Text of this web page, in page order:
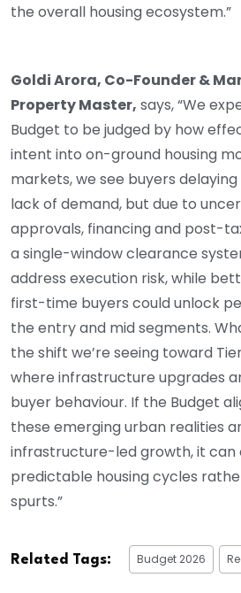
the overall housing ecosystem.”
Goldi Arora, Co-Founder &
Property Master, says, “We
Budget to be judged by how
intent into on-ground housing
markets, we see buyers
lack of demand, but due to
approvals, financing and post-
a single-window clearance
address execution risk, while
first-time buyers could unlock
the entry and mid segments.
the shift we’re seeing toward
where infrastructure upgrades
buyer behaviour. If the Budget
these emerging urban realities
infrastructure-led growth, it
predictable housing cycles
spurts.”
Related Tags: Budget 2026